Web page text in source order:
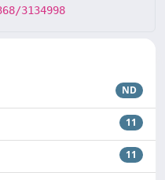
3134998
ND
11
11